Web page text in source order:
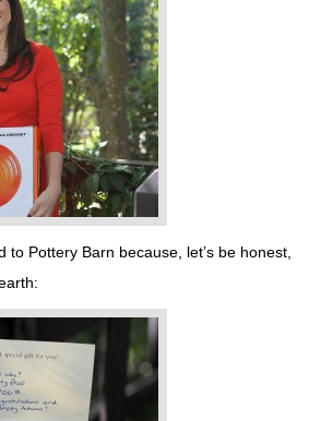
Pottery Barn because, let’s be honest,